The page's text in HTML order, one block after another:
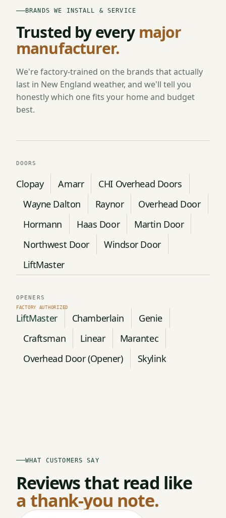
BRANDS WE INSTALL & SERVICE
Trusted by every major
manufacturer.
We're factory-trained on the brands that actually
last in New England weather, and we'll tell you
honestly which one fits your home and budget
best.
DOORS
Clopay Amarr
CHI Overhead Doors
Wayne Dalton
Raynor
Overhead Door
Hormann
Haas Door
Martin Door
Northwest Door
Windsor Door
LiftMaster
OPENERS
LiftMaster Chamberlain
Genie
Craftsman
Linear
Marantec
Overhead Door (Opener)
Skylink
WHAT CUSTOMERS SAY
Reviews that read like
a thank-you note.